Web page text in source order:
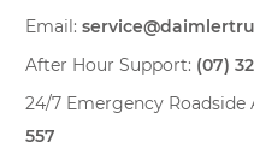
Email:
After Hour Support: (07)
24/7 Emergency Roadside
557